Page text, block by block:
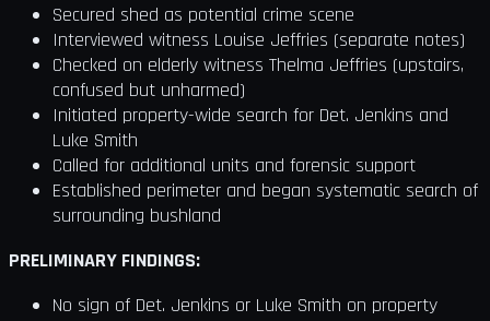
Secured shed as potential crime scene
Interviewed witness Louise Jeffries (separate notes)
Checked on elderly witness Thelma Jeffries (upstairs,
confused but unharmed)
Initiated property-wide search for Det. Jenkins and
Luke Smith
Called for additional units and forensic support
Established perimeter and began systematic search of
surrounding bushland
PRELIMINARY FINDINGS:
No sign of Det. Jenkins or Luke Smith on property